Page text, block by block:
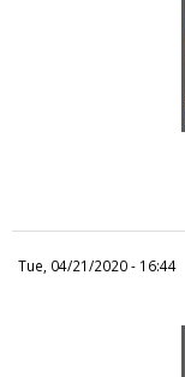
Tue, 04/21/2020 - 16:44